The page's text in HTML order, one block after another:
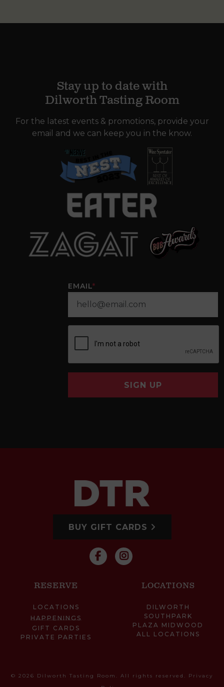
Stay up to date with
Dilworth Tasting Room
For the latest events & promotions, provide your
email and we can keep you in the know.
EMAIL*
SIGN UP
BUY GIFT CARDS
RESERVE
LOCATIONS
HAPPENINGS
GIFT CARDS
PRIVATE PARTIES
LOCATIONS
DILWORTH
SOUTHPARK
PLAZA MIDWOOD
ALL LOCATIONS
© 2026 Dilworth Tasting Room. All rights reserved. Privacy